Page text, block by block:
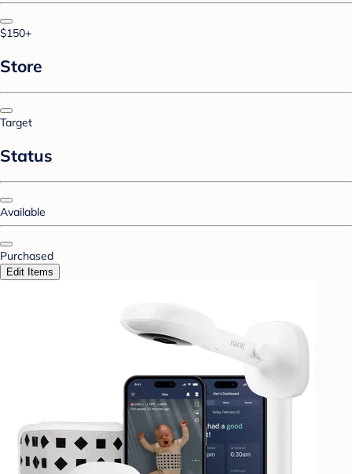
$150+
Store
Target
Status
Available
Purchased
Edit Items